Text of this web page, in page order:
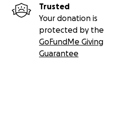
Trusted
Your donation is
protected by the
GoFundMe Giving
Guarantee